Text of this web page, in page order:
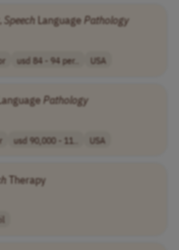
SpeechLanguagePathology
usd 84 - 94 per.. USA
Pathology
usd 90,000 - 11.. USA
Therapy